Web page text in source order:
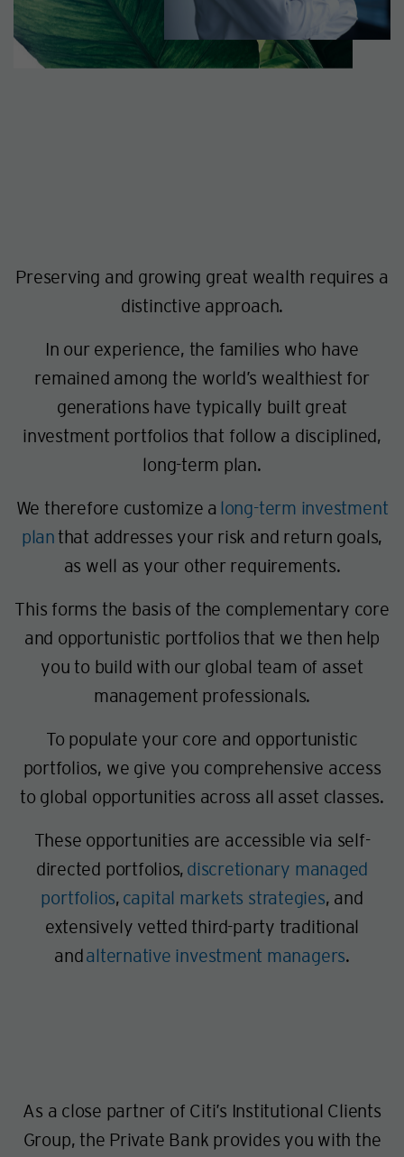
Preserving and growing great wealth requires a
distinctive approach.
In our experience, the families who have
remained among the world’s wealthiest for
generations have typically built great
investment portfolios that follow a disciplined,
long-term plan.
We therefore customize a long-term investment
plan that addresses your risk and return goals,
as well as your other requirements.
This forms the basis of the complementary core
and opportunistic portfolios that we then help
you to build with our global team of asset
management professionals.
To populate your core and opportunistic
portfolios, we give you comprehensive access
to global opportunities across all asset classes.
These opportunities are accessible via self-
directed portfolios, discretionary managed
portfolios, capital markets strategies, and
extensively vetted third-party traditional
and alternative investment managers.
As a close partner of Citi’s Institutional Clients
Group, the Private Bank provides you with the